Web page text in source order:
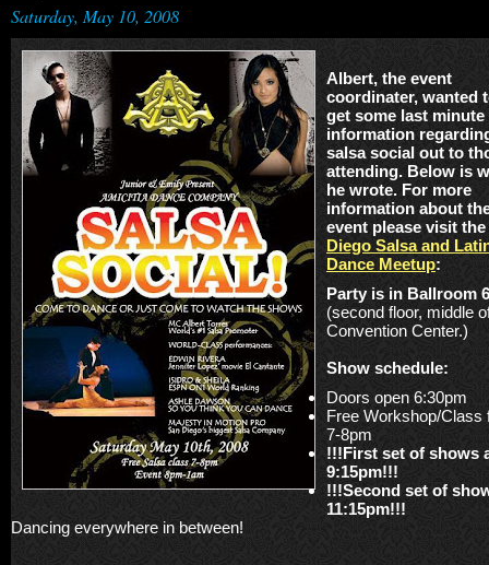
Saturday, May 10, 2008
Albert, the event
coordinater, wanted
get some last minute
information
salsa social out to
attending. Below is
he wrote. For more
information about
event please visit the
Diego Salsa and
Dance Meetup:
Party is in Ballroom
(second floor, middle
Convention Center.)
Show schedule:
Doors open 6:30pm
Free Workshop/Class
7-8pm
!!!First set of shows
9:15pm!!!
!!!Second set of
11:15pm!!!
Dancing everywhere in between!